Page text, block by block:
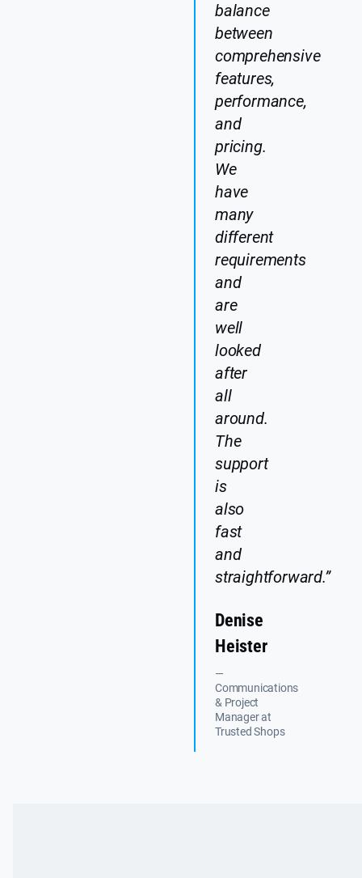
balance
between
comprehensive
features,
performance,
and
pricing.
We
have
many
different
requirements
and
are
well
looked
after
all
around.
The
support
is
also
fast
and
straightforward.”
Denise
Heister
—
Communications
& Project
Manager at
Trusted Shops